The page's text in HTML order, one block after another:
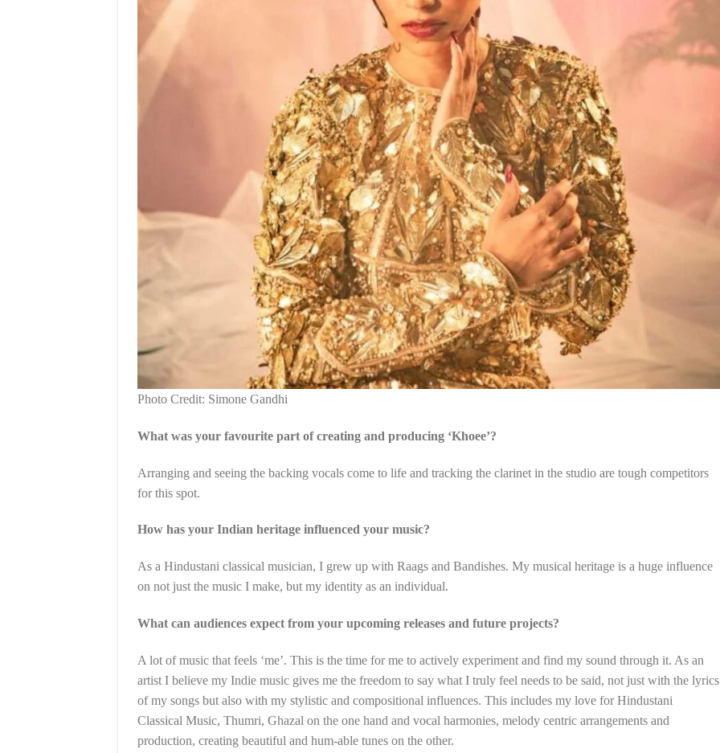
Photo Credit: Simone Gandhi
What was your favourite part of creating and producing ‘Khoee’?
Arranging and seeing the backing vocals come to life and tracking the clarinet in the studio are tough competitors
for this spot.
How has your Indian heritage influenced your music?
As a Hindustani classical musician, I grew up with Raags and Bandishes. My musical heritage is a huge influence
on not just the music I make, but my identity as an individual.
What can audiences expect from your upcoming releases and future projects?
A lot of music that feels ‘me’. This is the time for me to actively experiment and find my sound through it. As an
artist I believe my Indie music gives me the freedom to say what I truly feel needs to be said, not just with the lyrics
of my songs but also with my stylistic and compositional influences. This includes my love for Hindustani
Classical Music, Thumri, Ghazal on the one hand and vocal harmonies, melody centric arrangements and
production, creating beautiful and hum-able tunes on the other.